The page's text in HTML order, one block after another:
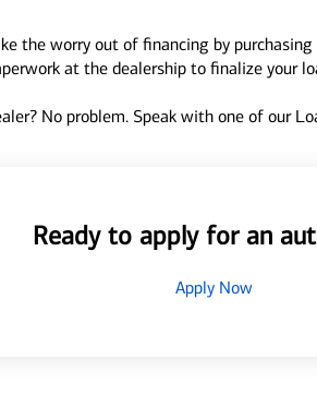
the worry out of financing by
at the dealership to finalize your
No problem. Speak with one of our
Ready to apply for an
Apply Now